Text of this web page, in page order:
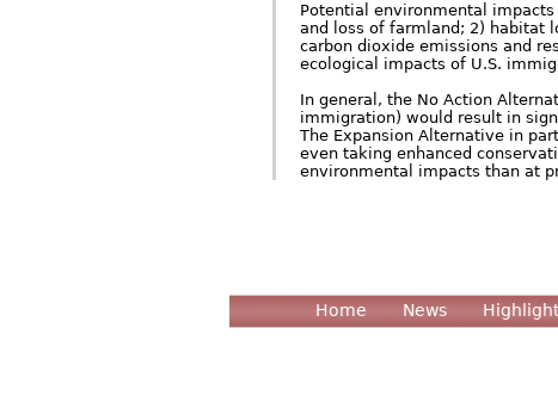
Potential environmental
and loss of farmland; 2) habitat
carbon dioxide emissions and
ecological impacts of U.S.
In general, the No Action
immigration) would result in
The Expansion Alternative in
even taking enhanced
environmental impacts than at
Home News